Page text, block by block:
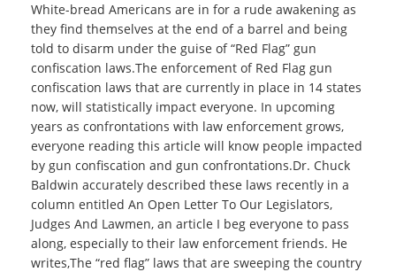
White-bread Americans are in for a rude awakening as
they find themselves at the end of a barrel and being
told to disarm under the guise of “Red Flag” gun
confiscation laws.The enforcement of Red Flag gun
confiscation laws that are currently in place in 14 states
now, will statistically impact everyone. In upcoming
years as confrontations with law enforcement grows,
everyone reading this article will know people impacted
by gun confiscation and gun confrontations.Dr. Chuck
Baldwin accurately described these laws recently in a
column entitled An Open Letter To Our Legislators,
Judges And Lawmen, an article I beg everyone to pass
along, especially to their law enforcement friends. He
writes,The “red flag” laws that are sweeping the country